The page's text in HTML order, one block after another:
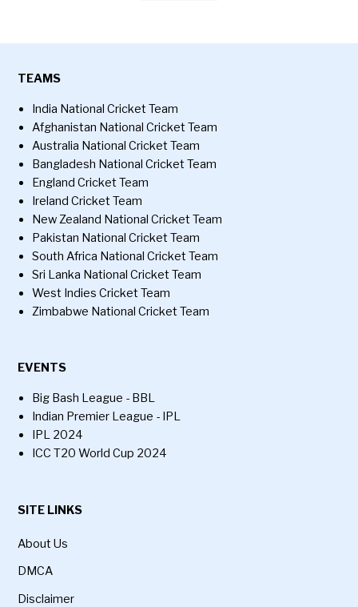
TEAMS
India National Cricket Team
Afghanistan National Cricket Team
Australia National Cricket Team
Bangladesh National Cricket Team
England Cricket Team
Ireland Cricket Team
New Zealand National Cricket Team
Pakistan National Cricket Team
South Africa National Cricket Team
Sri Lanka National Cricket Team
West Indies Cricket Team
Zimbabwe National Cricket Team
EVENTS
Big Bash League - BBL
Indian Premier League - IPL
IPL 2024
ICC T20 World Cup 2024
SITE LINKS
About Us
DMCA
Disclaimer